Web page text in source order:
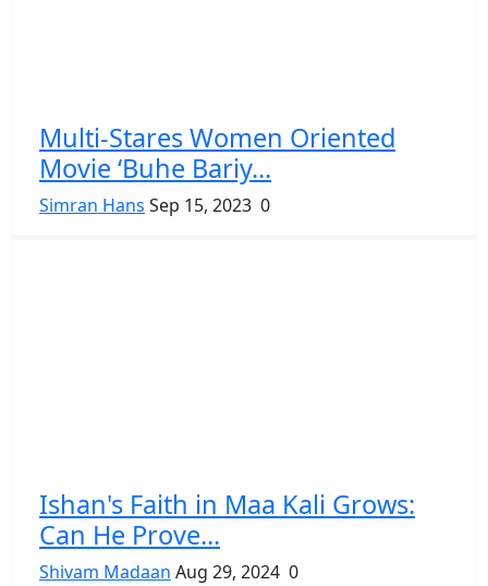
Multi-Stares Women Oriented
Movie ‘Buhe Bariy...
Simran Hans Sep 15, 2023 0
Ishan's Faith in Maa Kali Grows:
Can He Prove...
Shivam Madaan Aug 29, 2024 0